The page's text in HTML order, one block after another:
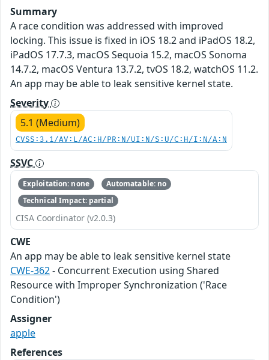
Summary
A race condition was addressed with improved
locking. This issue is fixed in iOS 18.2 and iPadOS 18.2,
iPadOS 17.7.3, macOS Sequoia 15.2, macOS Sonoma
14.7.2, macOS Ventura 13.7.2, tvOS 18.2, watchOS 11.2.
An app may be able to leak sensitive kernel state.
Severity
5.1 (Medium)
CVSS:3.1/AV:L/AC:H/PR:N/UI:N/S:U/C:H/I:N/A:N
SSVC
Exploitation: none
Automatable: no
Technical Impact: partial
CISA Coordinator (v2.0.3)
CWE
An app may be able to leak sensitive kernel state
CWE-362- Concurrent Execution using Shared
Resource with Improper Synchronization ('Race
Condition')
Assigner
apple
References